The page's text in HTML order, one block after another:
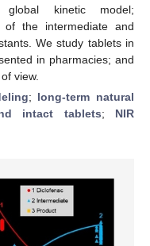
kinetic model;
the intermediate and
We study tablets in
in pharmacies; and
view.
; long-term natural
intact tablets; NIR